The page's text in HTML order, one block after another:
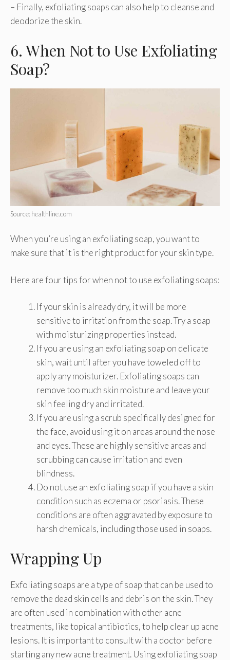
– Finally, exfoliating soaps can also help to cleanse and
deodorize the skin.
6. When Not to Use Exfoliating
Soap?
Source: healthline.com
When you’re using an exfoliating soap, you want to
make sure that it is the right product for your skin type.
Here are four tips for when not to use exfoliating soaps:
If your skin is already dry, it will be more
sensitive to irritation from the soap. Try a soap
with moisturizing properties instead.
If you are using an exfoliating soap on delicate
skin, wait until after you have toweled off to
apply any moisturizer. Exfoliating soaps can
remove too much skin moisture and leave your
skin feeling dry and irritated.
If you are using a scrub specifically designed for
the face, avoid using it on areas around the nose
and eyes. These are highly sensitive areas and
scrubbing can cause irritation and even
blindness.
Do not use an exfoliating soap if you have a skin
condition such as eczema or psoriasis. These
conditions are often aggravated by exposure to
harsh chemicals, including those used in soaps.
Wrapping Up
Exfoliating soaps are a type of soap that can be used to
remove the dead skin cells and debris on the skin. They
are often used in combination with other acne
treatments, like topical antibiotics, to help clear up acne
lesions. It is important to consult with a doctor before
starting any new acne treatment. Using exfoliating soap